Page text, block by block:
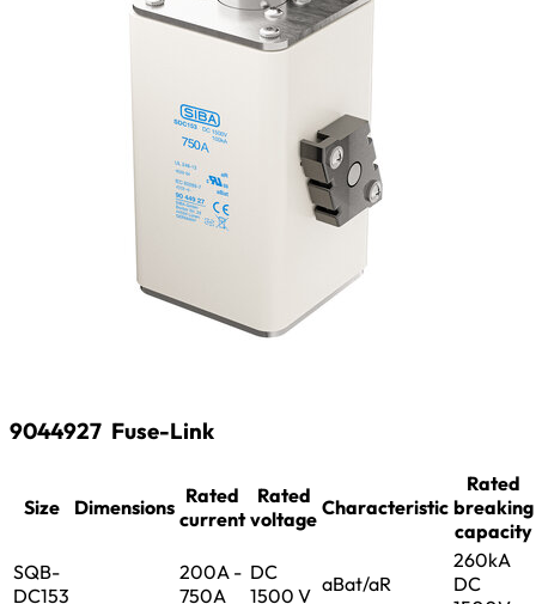
9044927 Fuse-Link
Size Dimensions Rated
current
Rated
voltage Characteristic
Rated
breaking
capacity
SQB-
DC153
200A -
750A
DC
1500 V aBat/aR
260kA
DC